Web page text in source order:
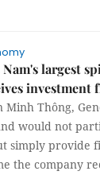
largest
investment
Minh Thông,
would not
simply provide
the company